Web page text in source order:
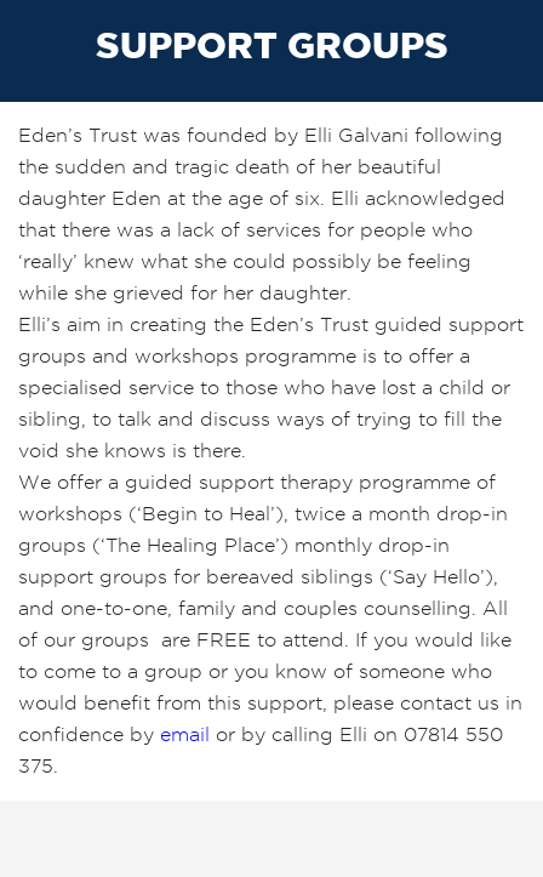
SUPPORT GROUPS
Eden’s Trust was founded by Elli Galvani following
the sudden and tragic death of her beautiful
daughter Eden at the age of six. Elli acknowledged
that there was a lack of services for people who
‘really’ knew what she could possibly be feeling
while she grieved for her daughter.
Elli’s aim in creating the Eden’s Trust guided support
groups and workshops programme is to offer a
specialised service to those who have lost a child or
sibling, to talk and discuss ways of trying to fill the
void she knows is there.
We offer a guided support therapy programme of
workshops (‘Begin to Heal’), twice a month drop-in
groups (‘The Healing Place’) monthly drop-in
support groups for bereaved siblings (‘Say Hello’),
and one-to-one, family and couples counselling. All
of our groups are FREE to attend. If you would like
to come to a group or you know of someone who
would benefit from this support, please contact us in
confidence by email
or by calling Elli on 07814 550
375.